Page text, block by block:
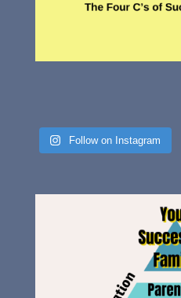
Follow on Instagram